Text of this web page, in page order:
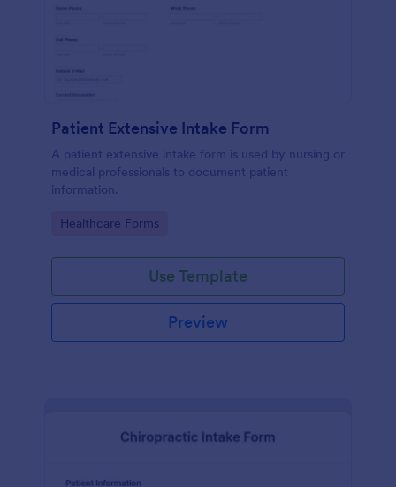
Patient Extensive Intake Form
A patient extensive intake form is used by nursing or
medical professionals to document patient
information.
Go to Category:
Healthcare Forms
Use Template
Preview